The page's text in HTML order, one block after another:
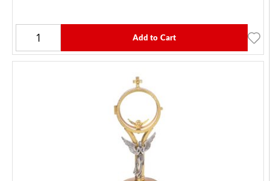
Add to Cart